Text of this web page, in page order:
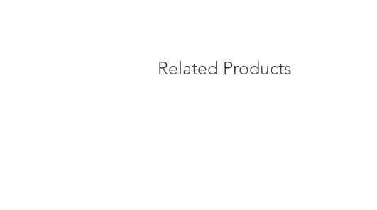
Related Products